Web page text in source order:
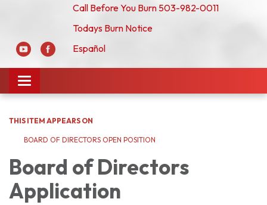
Call Before You Burn 503-982-0011
Todays Burn Notice
Español
Toggle
navigation
THIS ITEM APPEARS ON
BOARD OF DIRECTORS OPEN POSITION
Board of Directors
Application